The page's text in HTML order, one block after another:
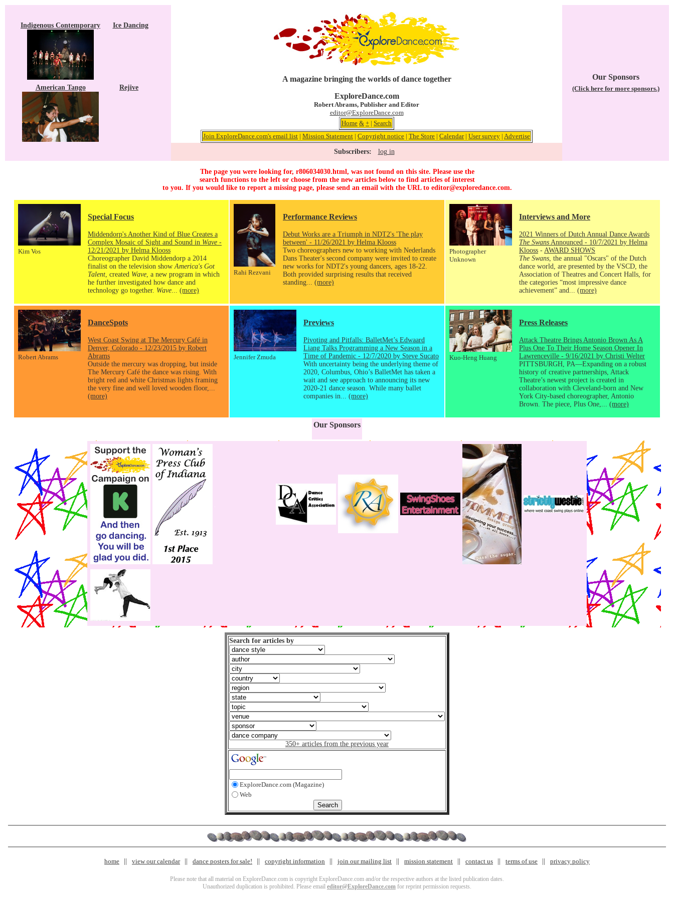
Indigenous Contemporary Ice Dancing
American Tango Rejive
A magazine bringing the worlds of dance together
ExploreDance.com
Robert Abrams, Publisher and Editor
editor@ExploreDance.com
Home & + | Search
Join ExploreDance.com's email list | Mission Statement | Copyright notice | The Store | Calendar| User survey | Advertise
Subscribers: log in
Our Sponsors
(Click here for more sponsors.)
The page you were looking for, r806034030.html, was not found on this site. Please use the
search functions to the left or choose from the new articles below to find articles of interest
to you. If you would like to report a missing page, please send an email with the URL to editor@exploredance.com.
Kim Vos
Special Focus
Middendorp's Another Kind of Blue Creates a
Complex Mosaic of Sight and Sound in Wave -
12/21/2021 by Helma Klooss
Choreographer David Middendorp a 2014
finalist on the television show America's Got
Talent , created Wave , a new program in which
he further investigated how dance and
technology go together. Wave (more)
Rahi Rezvani
Performance Reviews
Debut Works are a Triumph in NDT2's 'The play
between' - 11/26/2021 by Helma Klooss
Two choreographers new to working with Nederlands
Dans Theater's second company were invited to create
new works for NDT2's young dancers, ages 18-22.
Both provided surprising results that received
standing... (more)
Photographer
Unknown
Interviews and More
2021 Winners of Dutch Annual Dance Awards
The Swans Announced - 10/7/2021 by Helma
Klooss - AWARD SHOWS
The Swans , the annual "Oscars" of the Dutch
dance world, are presented by the VSCD, the
Association of Theatres and Concert Halls, for
the categories “most impressive dance
achievement” and... (more)
Robert Abrams
DanceSpots
West Coast Swing at The Mercury Café in
Denver, Colorado - 12/23/2015 by Robert
Abrams
Outside the mercury was dropping, but inside
The Mercury Café the dance was rising. With
bright red and white Christmas lights framing
the very fine and well loved wooden floor,...
(more)
Jennifer Zmuda
Previews
Pivoting and Pitfalls: BalletMet’s Edwaard
Liang Talks Programming a New Season in a
Time of Pandemic - 12/7/2020 by Steve Sucato
With uncertainty being the underlying theme of
2020, Columbus, Ohio’s BalletMet has taken a
wait and see approach to announcing its new
2020-21 dance season. While many ballet
companies in... (more)
Kuo-Heng Huang
Press Releases
Attack Theatre Brings Antonio Brown As A
Plus One To Their Home Season Opener In
Lawrenceville - 9/16/2021 by Christi Welter
PITTSBURGH, PA—Expanding on a robust
history of creative partnerships, Attack
Theatre’s newest project is created in
collaboration with Cleveland-born and New
York City-based choreographer, Antonio
Brown. The piece, Plus One,... (more)
Our Sponsors
Search for articles by
350+ articles from the previous year
ExploreDance.com (Magazine)
Web
home view our calendar dance posters for sale! copyright information join our mailing list mission statement contact us terms of use privacy policy
Please note that all material on ExploreDance.com is copyright ExploreDance.com and/or the respective authors at the listed publication dates.
Unauthorized duplication is prohibited. Please email editor@ExploreDance.com for reprint permission requests.